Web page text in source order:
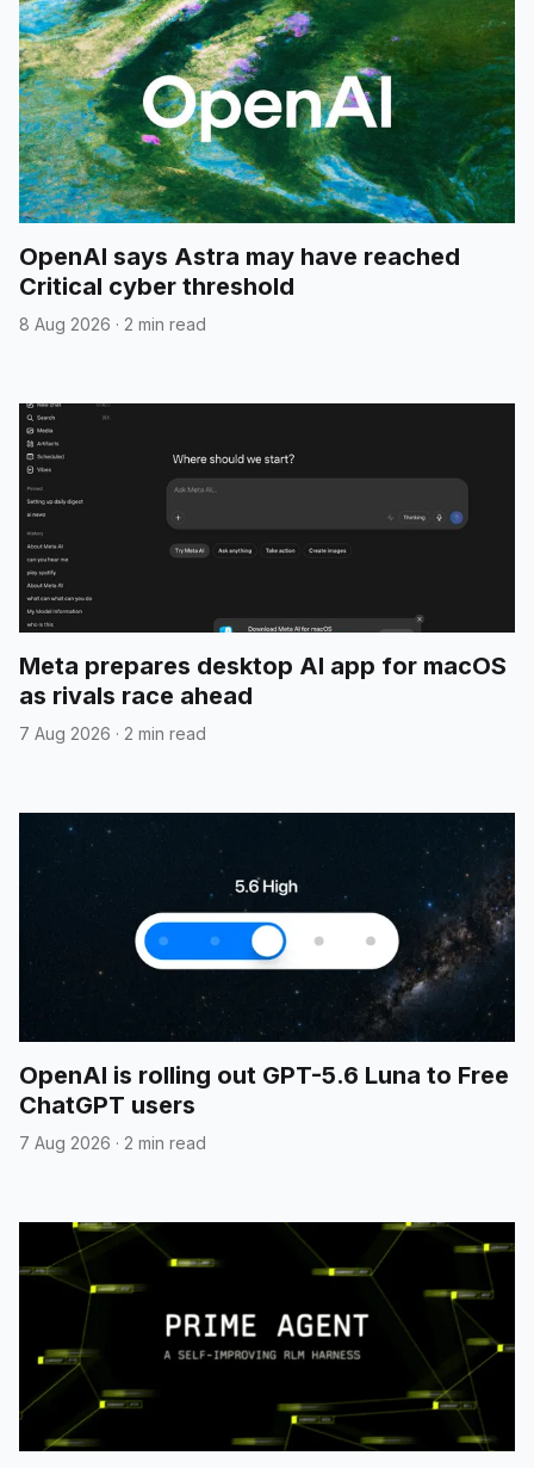
OpenAI says Astra may have reached
Critical cyber threshold
8 Aug 2026 · 2 min read
Meta prepares desktop AI app for macOS
as rivals race ahead
7 Aug 2026 · 2 min read
OpenAI is rolling out GPT-5.6 Luna to Free
ChatGPT users
7 Aug 2026 · 2 min read